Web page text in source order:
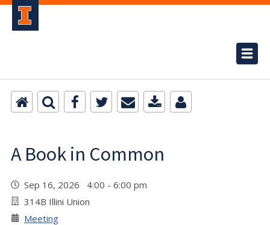
A Book in Common
Sep 16, 2026 4:00 - 6:00 pm
314B Illini Union
Meeting